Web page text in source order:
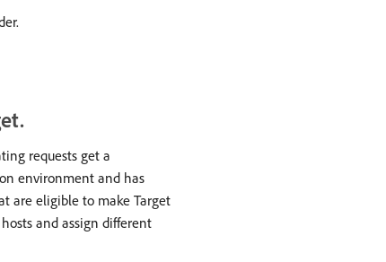
requests get a
environment and has
are eligible to make Target
and assign different